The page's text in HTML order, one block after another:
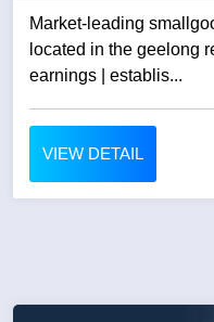
Market-leading
located in the geelong region strong
earnings | establis...
VIEW DETAIL